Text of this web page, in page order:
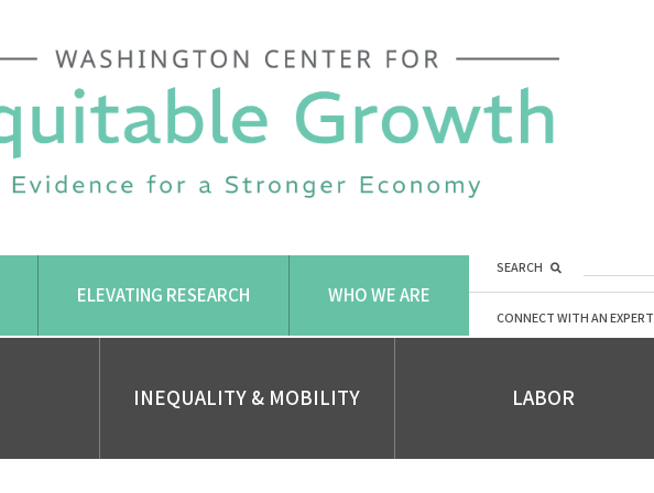
ELEVATING RESEARCH WHO WE ARE
SEARCH
CONNECT WITH AN EXPERT
INEQUALITY & MOBILITY LABOR